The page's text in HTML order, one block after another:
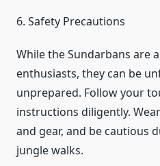
6. Safety Precautions
While the Sundarbans are
enthusiasts, they can be
unprepared. Follow your
instructions diligently.
and gear, and be cautious
jungle walks.